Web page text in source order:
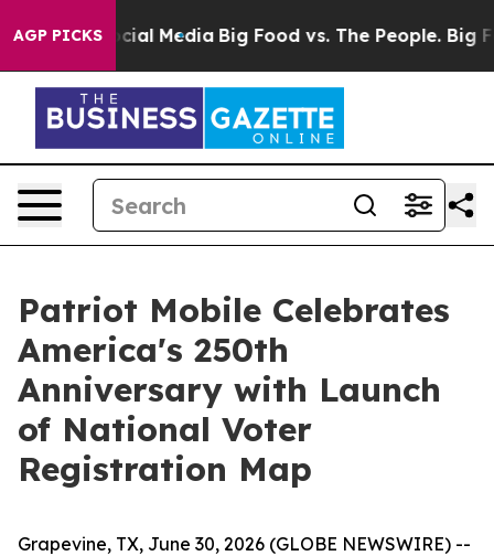
AGP PICKS
on Social Media Big Food vs. The People. Big
Patriot Mobile Celebrates
America's 250th
Anniversary with Launch
of National Voter
Registration Map
Grapevine, TX, June 30, 2026 (GLOBE NEWSWIRE) --